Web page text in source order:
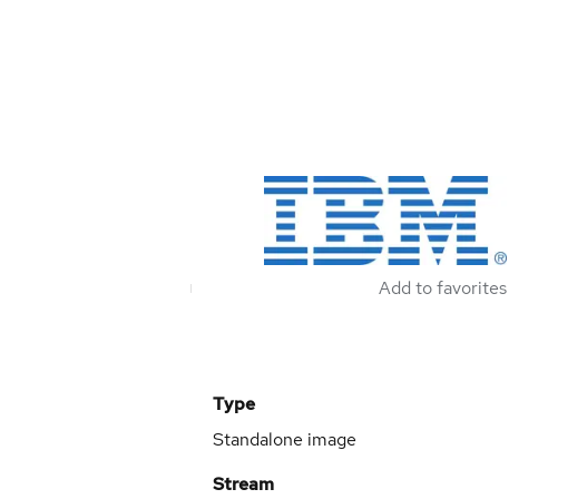
Add to favorites
Type
Standalone image
Stream